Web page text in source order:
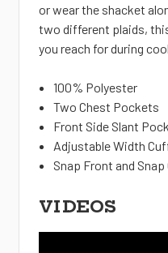
or wear the shacket
two different plaids,
you reach for during
100% Polyester
Two Chest Pockets
Front Side Slant
Adjustable Width
Snap Front and
VIDEOS